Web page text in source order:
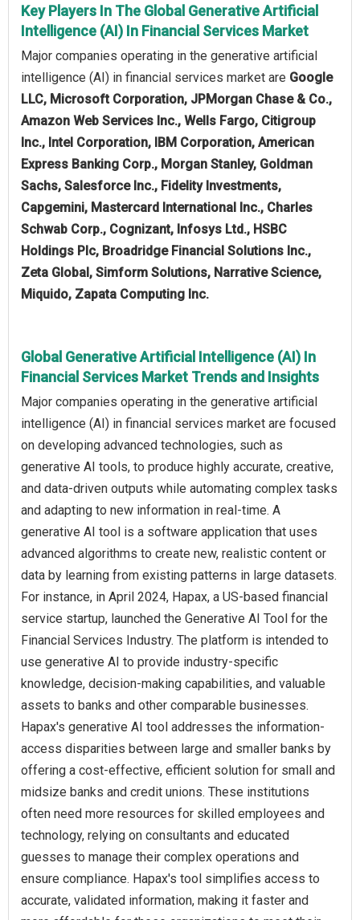
Key Players In The Global Generative Artificial
Intelligence (AI) In Financial Services Market
Major companies operating in the generative artificial
intelligence (AI) in financial services market are Google
LLC, Microsoft Corporation, JPMorgan Chase & Co.,
Amazon Web Services Inc.​, Wells Fargo, Citigroup
Inc., Intel Corporation, IBM Corporation, American
Express Banking Corp., Morgan Stanley, Goldman
Sachs, Salesforce Inc., Fidelity Investments,
Capgemini, Mastercard International Inc., Charles
Schwab Corp., Cognizant, Infosys Ltd., HSBC
Holdings Plc, Broadridge Financial Solutions Inc.,
Zeta Global, Simform Solutions, Narrative Science​,
Miquido, Zapata Computing Inc.
Global Generative Artificial Intelligence (AI) In
Financial Services Market Trends and Insights
Major companies operating in the generative artificial
intelligence (AI) in financial services market are focused
on developing advanced technologies, such as
generative AI tools, to produce highly accurate, creative,
and data-driven outputs while automating complex tasks
and adapting to new information in real-time. A
generative AI tool is a software application that uses
advanced algorithms to create new, realistic content or
data by learning from existing patterns in large datasets.
For instance, in April 2024, Hapax, a US-based financial
service startup, launched the Generative AI Tool for the
Financial Services Industry. The platform is intended to
use generative AI to provide industry-specific
knowledge, decision-making capabilities, and valuable
assets to banks and other comparable businesses.
Hapax's generative AI tool addresses the information-
access disparities between large and smaller banks by
offering a cost-effective, efficient solution for small and
midsize banks and credit unions. These institutions
often need more resources for skilled employees and
technology, relying on consultants and educated
guesses to manage their complex operations and
ensure compliance. Hapax's tool simplifies access to
accurate, validated information, making it faster and